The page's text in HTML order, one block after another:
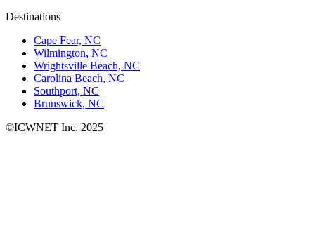
Destinations
Cape Fear, NC
Wilmington, NC
Wrightsville Beach, NC
Carolina Beach, NC
Southport, NC
Brunswick, NC
©ICWNET Inc. 2025